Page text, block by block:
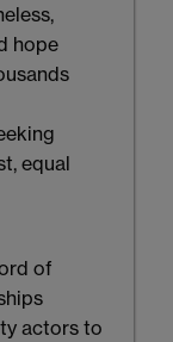
hope
equal
of
actors to